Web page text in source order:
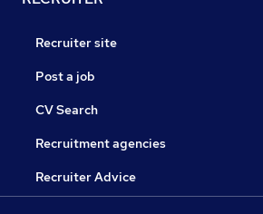
Recruiter site
Post a job
CV Search
Recruitment agencies
Recruiter Advice